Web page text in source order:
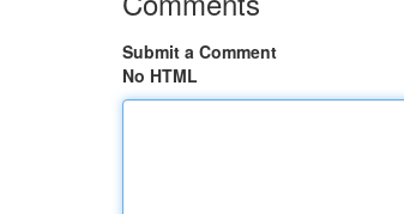
Submit a Comment
No HTML